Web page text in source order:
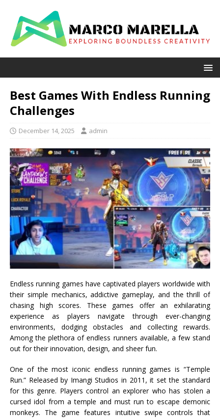
Best Games With Endless Running
Challenges
December 14, 2025 admin
Endless running games have captivated players worldwide with
their simple mechanics, addictive gameplay, and the thrill of
chasing high scores. These games offer an exhilarating
experience as players navigate through ever-changing
environments, dodging obstacles and collecting rewards.
Among the plethora of endless runners available, a few stand
out for their innovation, design, and sheer fun.
One of the most iconic endless running games is “Temple
Run.” Released by Imangi Studios in 2011, it set the standard
for this genre. Players control an explorer who has stolen a
cursed idol from a temple and must run to escape demonic
monkeys. The game features intuitive swipe controls that